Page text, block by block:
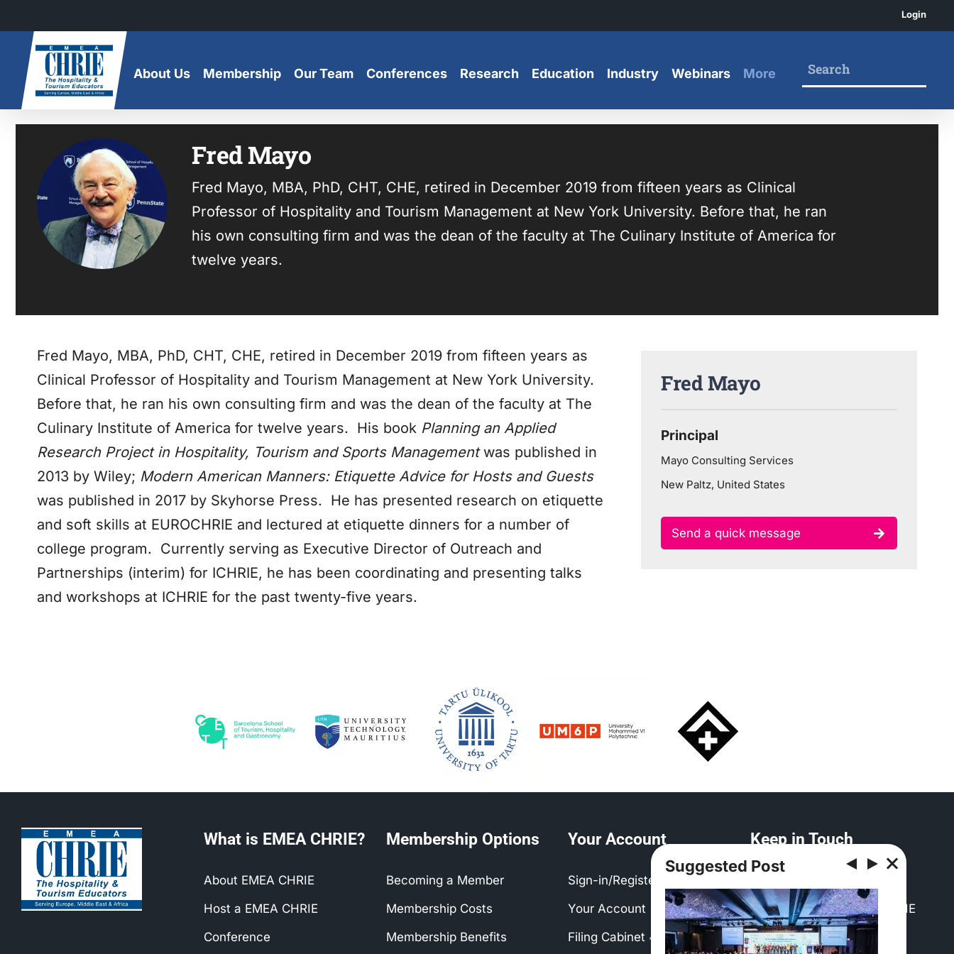
content
Login
About Us Membership Our Team Conferences Research Education Industry Webinars More
Fred Mayo
Fred Mayo, MBA, PhD, CHT, CHE, retired in December 2019 from fifteen years as Clinical
Professor of Hospitality and Tourism Management at New York University. Before that, he ran
his own consulting firm and was the dean of the faculty at The Culinary Institute of America for
twelve years.
Fred Mayo, MBA, PhD, CHT, CHE, retired in December 2019 from fifteen years as
Clinical Professor of Hospitality and Tourism Management at New York University.
Before that, he ran his own consulting firm and was the dean of the faculty at The
Culinary Institute of America for twelve years. His book Planning an Applied
Research Project in Hospitality, Tourism and Sports Managementwas published in
2013 by Wiley; Modern American Manners: Etiquette Advice for Hosts and Guests
was published in 2017 by Skyhorse Press. He has presented research on etiquette
and soft skills at EUROCHRIE and lectured at etiquette dinners for a number of
college program. Currently serving as Executive Director of Outreach and
Partnerships (interim) for ICHRIE, he has been coordinating and presenting talks
and workshops at ICHRIE for the past twenty-five years.
Fred Mayo
Principal
Mayo Consulting Services
New Paltz, United States
Send a quick message
What is EMEA CHRIE?
About EMEA CHRIE
Host a EMEA CHRIE
Conference
Membership Options
Becoming a Member
Membership Costs
Membership Benefits
Your Account
Sign-in/Register
Your Account
Filing Cabinet *(Login Required)
Keep in Touch
Post a Job with EMEA CHRIE
Need to use our logo?
Suggested Post